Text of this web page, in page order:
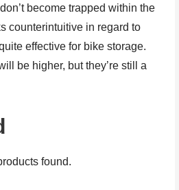
become trapped within the
counterintuitive in regard to
effective for bike storage.
be higher, but they’re still a
found.